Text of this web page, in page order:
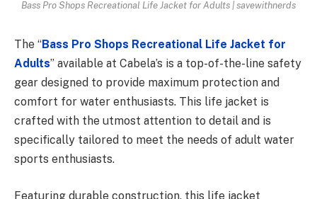
Bass Pro Shops Recreational Life Jacket for Adults | savewithnerds
The “Bass Pro Shops Recreational Life Jacket for
Adults” available at Cabela’s is a top-of-the-line safety
gear designed to provide maximum protection and
comfort for water enthusiasts. This life jacket is
crafted with the utmost attention to detail and is
specifically tailored to meet the needs of adult water
sports enthusiasts.
Featuring durable construction, this life jacket